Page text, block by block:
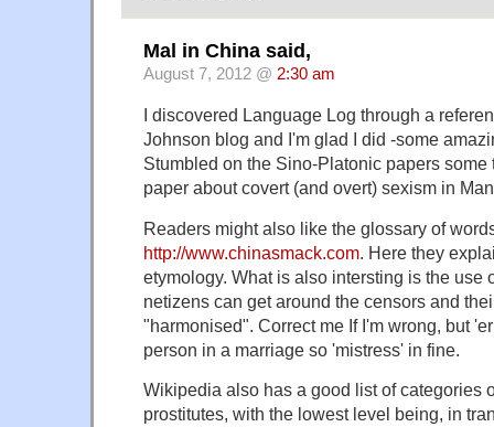
Mal in China said,
August 7, 2012 @ 2:30 am
I discovered Language Log through a
Johnson blog and I'm glad I did -some
Stumbled on the Sino-Platonic papers
paper about covert (and overt) sexism in
Readers might also like the glossary of
http://www.chinasmack.com . Here they
etymology. What is also intersting is the use
netizens can get around the censors and
"harmonised". Correct me If I'm wrong, but
person in a marriage so 'mistress' in fine.
Wikipedia also has a good list of categories
prostitutes, with the lowest level being, in